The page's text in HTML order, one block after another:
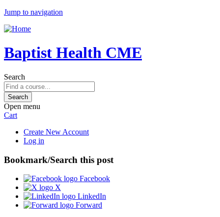
Jump to navigation
Baptist Health CME
Search
Open menu
Cart
Create New Account
Log in
Bookmark/Search this post
Facebook
X
LinkedIn
Forward